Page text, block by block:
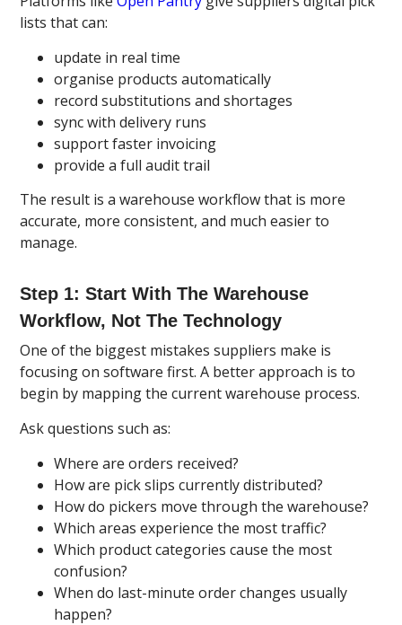
lists that can:
update in real time
organise products automatically
record substitutions and shortages
sync with delivery runs
support faster invoicing
provide a full audit trail
The result is a warehouse workflow that is more
accurate, more consistent, and much easier to
manage.
Step 1: Start With The Warehouse
Workflow, Not The Technology
One of the biggest mistakes suppliers make is
focusing on software first. A better approach is to
begin by mapping the current warehouse process.
Ask questions such as:
Where are orders received?
How are pick slips currently distributed?
How do pickers move through the warehouse?
Which areas experience the most traffic?
Which product categories cause the most
confusion?
When do last-minute order changes usually
happen?